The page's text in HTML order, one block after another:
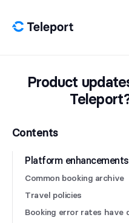
Product
Contents
Platform enhancements
Common booking archive
Travel policies
Booking error rates have